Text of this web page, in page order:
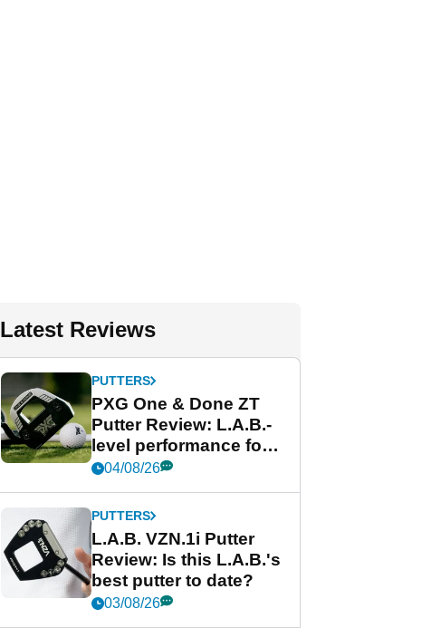
Latest Reviews
PUTTERS
PXG One & Done ZT
Putter Review: L.A.B.-
level performance for
less
04/08/26
PUTTERS
L.A.B. VZN.1i Putter
Review: Is this L.A.B.'s
best putter to date?
03/08/26